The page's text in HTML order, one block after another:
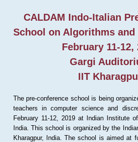
CALDAM Indo-Italian
School on Algorithms
February 11-12,
Gargi
IIT
The pre-conference school is being
teachers in computer science and
February 11-12, 2019 at Indian Institute
India. This school is organized by the
Kharagpur, India. The school is aimed at